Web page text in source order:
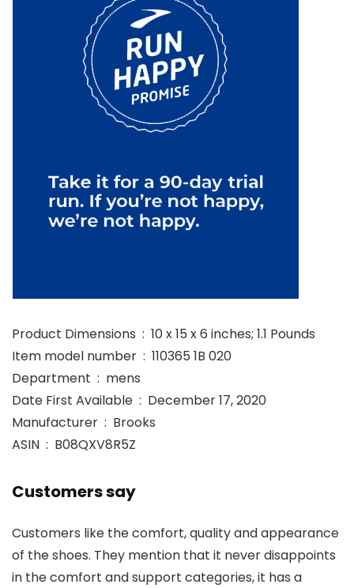
Product Dimensions ‏ : ‎ 10 x 15 x 6 inches; 1.1 Pounds
Item model number ‏ : ‎ 110365 1B 020
Department ‏ : ‎ mens
Date First Available ‏ : ‎ December 17, 2020
Manufacturer ‏ : ‎ Brooks
ASIN ‏ : ‎ B08QXV8R5Z
Customers say
Customers like the comfort, quality and appearance
of the shoes. They mention that it never disappoints
in the comfort and support categories, it has a